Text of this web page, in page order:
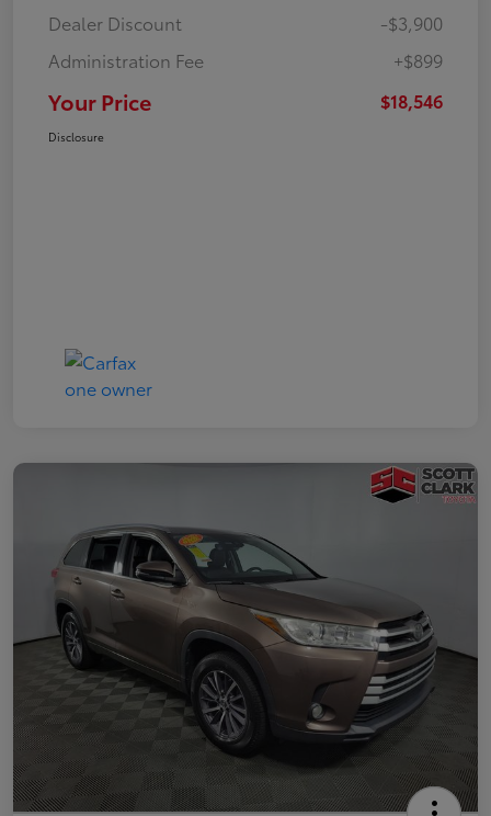
Dealer Discount
-$3,900
Administration Fee
+$899
Your Price $18,546
Disclosure